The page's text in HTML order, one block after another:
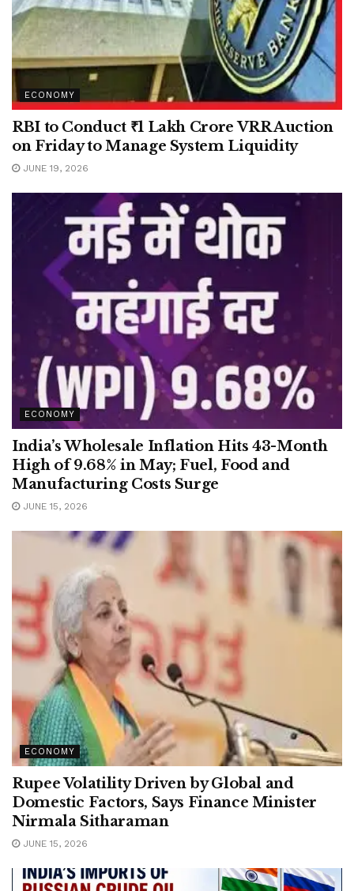
ECONOMY
RBI to Conduct ₹1 Lakh Crore VRR Auction
on Friday to Manage System Liquidity
JUNE 19, 2026
ECONOMY
India’s Wholesale Inflation Hits 43-Month
High of 9.68% in May; Fuel, Food and
Manufacturing Costs Surge
JUNE 15, 2026
ECONOMY
Rupee Volatility Driven by Global and
Domestic Factors, Says Finance Minister
Nirmala Sitharaman
JUNE 15, 2026